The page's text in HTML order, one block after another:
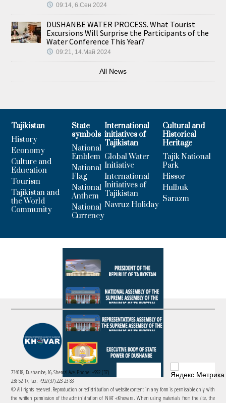
09:14, 6.Сен 2024
DUSHANBE WATER PROCESS. What Tourist
Excursions Will Surprise the Participants of the
Water Conference This Year?
09:21, 14.Май 2024
All News
Tajikistan
History
Economy
Culture and
Education
Tourism
Tajikistan and
the World
Community
State
symbols
National
Emblem
National
Flag
National
Anthem
National
Currency
International
initiatives of
Tajikistan
Global Water
Initiative
International
Initiatives of
Tajikistan
Navruz Holiday
Cultural and
Historical
Heritage
Tajik National
Park
Hissor
Hulbuk
Sarazm
734018, Dushanbe, 16, Sherozi Ave. Phone: +992 (37)
238-52-17, fax: +992 (37) 223-23-83
© All rights reserved. Reproduction or redistribution of website content in any form is permisable only with
the written permission of the administration of NIAT «Khovar». When using materials from the site, the